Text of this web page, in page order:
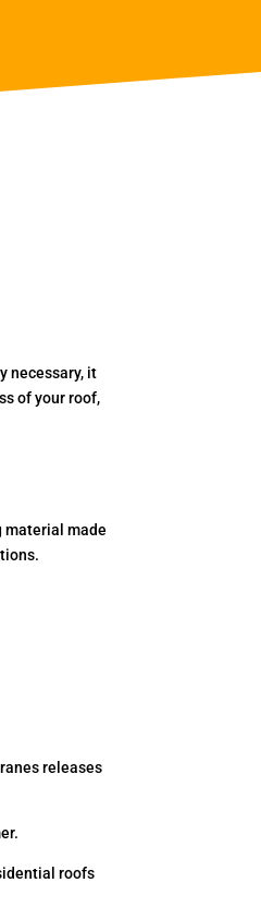
necessary, it
of your roof,
material made
releases
roofs